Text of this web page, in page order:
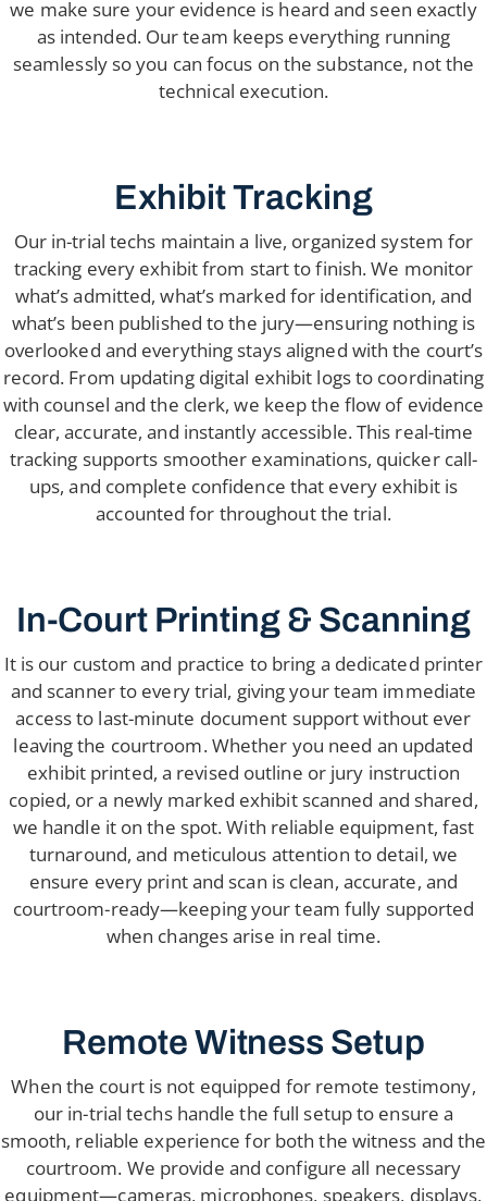
we make sure your evidence is heard and seen exactly
as intended. Our team keeps everything running
seamlessly so you can focus on the substance, not the
technical execution.
Exhibit Tracking
Our in-trial techs maintain a live, organized system for
tracking every exhibit from start to finish. We monitor
what’s admitted, what’s marked for identification, and
what’s been published to the jury—ensuring nothing is
overlooked and everything stays aligned with the court’s
record. From updating digital exhibit logs to coordinating
with counsel and the clerk, we keep the flow of evidence
clear, accurate, and instantly accessible. This real-time
tracking supports smoother examinations, quicker call-
ups, and complete confidence that every exhibit is
accounted for throughout the trial.
In-Court Printing & Scanning
It is our custom and practice to bring a dedicated printer
and scanner to every trial, giving your team immediate
access to last-minute document support without ever
leaving the courtroom. Whether you need an updated
exhibit printed, a revised outline or jury instruction
copied, or a newly marked exhibit scanned and shared,
we handle it on the spot. With reliable equipment, fast
turnaround, and meticulous attention to detail, we
ensure every print and scan is clean, accurate, and
courtroom-ready—keeping your team fully supported
when changes arise in real time.
Remote Witness Setup
When the court is not equipped for remote testimony,
our in-trial techs handle the full setup to ensure a
smooth, reliable experience for both the witness and the
courtroom. We provide and configure all necessary
equipment—cameras, microphones, speakers, displays,